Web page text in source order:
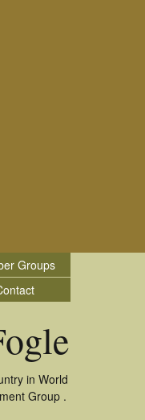
Groups
in World
Group .